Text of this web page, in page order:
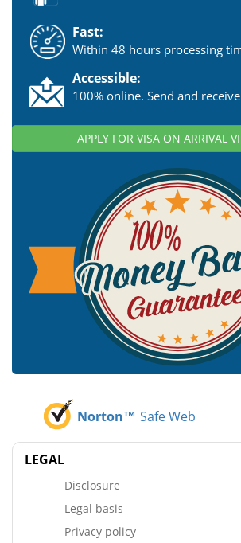
Fast:
Within 48 hours processing
Accessible:
100% online. Send and
APPLY FOR VISA ON ARRIVAL
Norton™ Safe Web
LEGAL
Disclosure
Legal basis
Privacy policy